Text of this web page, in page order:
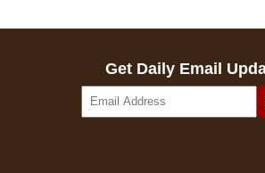
Get Daily Email